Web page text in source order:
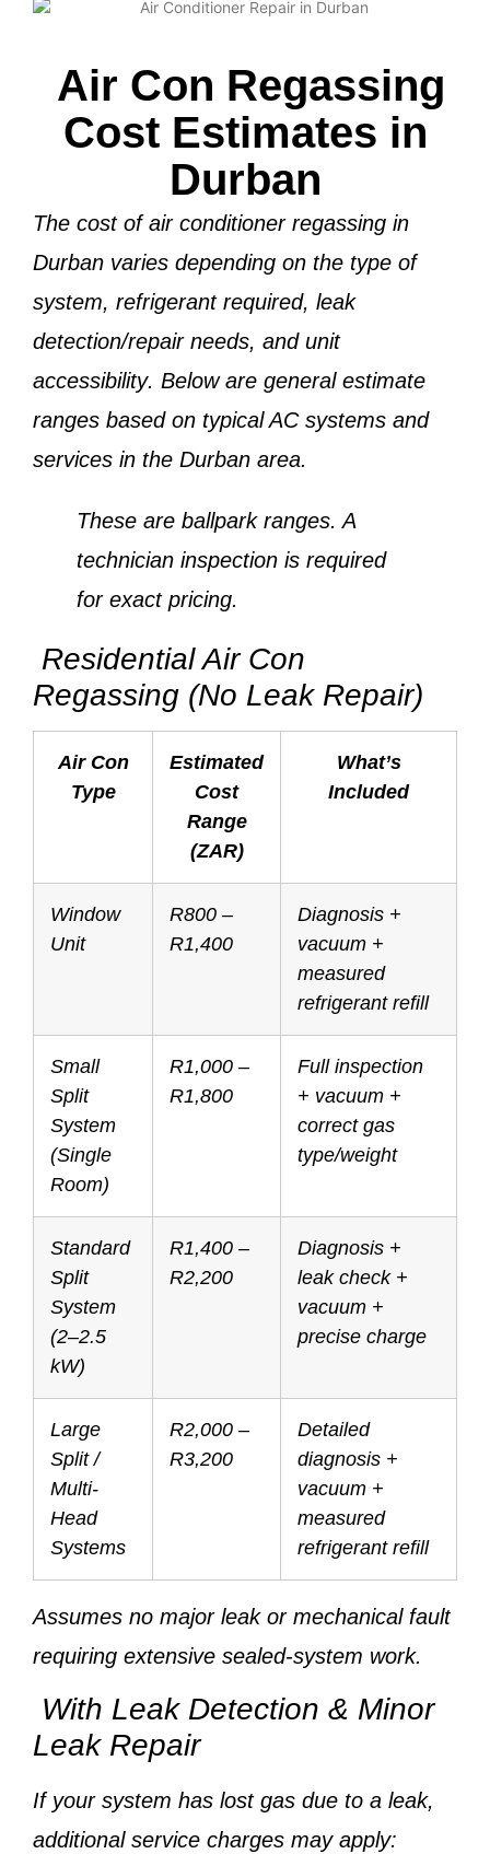
Air Con Regassing
Cost Estimates in
Durban
The cost of air conditioner regassing in
Durban varies depending on the type of
system, refrigerant required, leak
detection/repair needs, and unit
accessibility. Below are general estimate
ranges based on typical AC systems and
services in the Durban area.
These are ballpark ranges. A
technician inspection is required
for exact pricing.
Residential Air Con
Regassing (No Leak Repair)
Air Con
Type
Estimated
Cost
Range
(ZAR)
What’s
Included
Window
Unit
R800 –
R1,400
Diagnosis +
vacuum +
measured
refrigerant refill
Small
Split
System
(Single
Room)
R1,000 –
R1,800
Full inspection
+ vacuum +
correct gas
type/weight
Standard
Split
System
(2–2.5
kW)
R1,400 –
R2,200
Diagnosis +
leak check +
vacuum +
precise charge
Large
Split /
Multi-
Head
Systems
R2,000 –
R3,200
Detailed
diagnosis +
vacuum +
measured
refrigerant refill
Assumes no major leak or mechanical fault
requiring extensive sealed-system work.
With Leak Detection & Minor
Leak Repair
If your system has lost gas due to a leak,
additional service charges may apply: